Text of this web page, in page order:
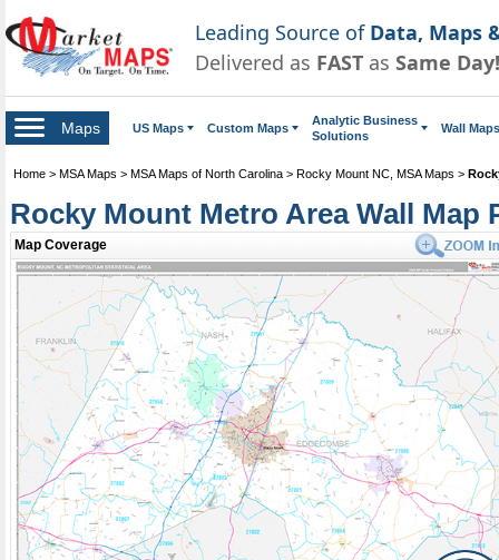
Leading Source of Data, Maps
Delivered as FAST as Same Day!
Maps US Maps Custom Maps
Analytic Business
Solutions
Wall Maps
Home > MSA Maps > MSA Maps of North Carolina > Rocky Mount NC, MSA Maps >
Rocky Mount Metro Area Wall Map
Map Coverage